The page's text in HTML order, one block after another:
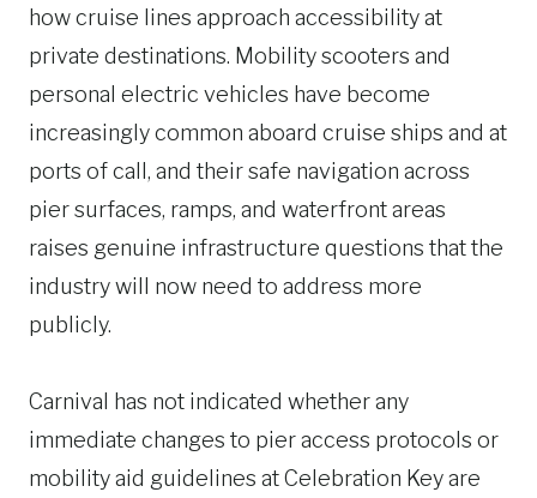
how cruise lines approach accessibility at
private destinations. Mobility scooters and
personal electric vehicles have become
increasingly common aboard cruise ships and at
ports of call, and their safe navigation across
pier surfaces, ramps, and waterfront areas
raises genuine infrastructure questions that the
industry will now need to address more
publicly.
Carnival has not indicated whether any
immediate changes to pier access protocols or
mobility aid guidelines at Celebration Key are